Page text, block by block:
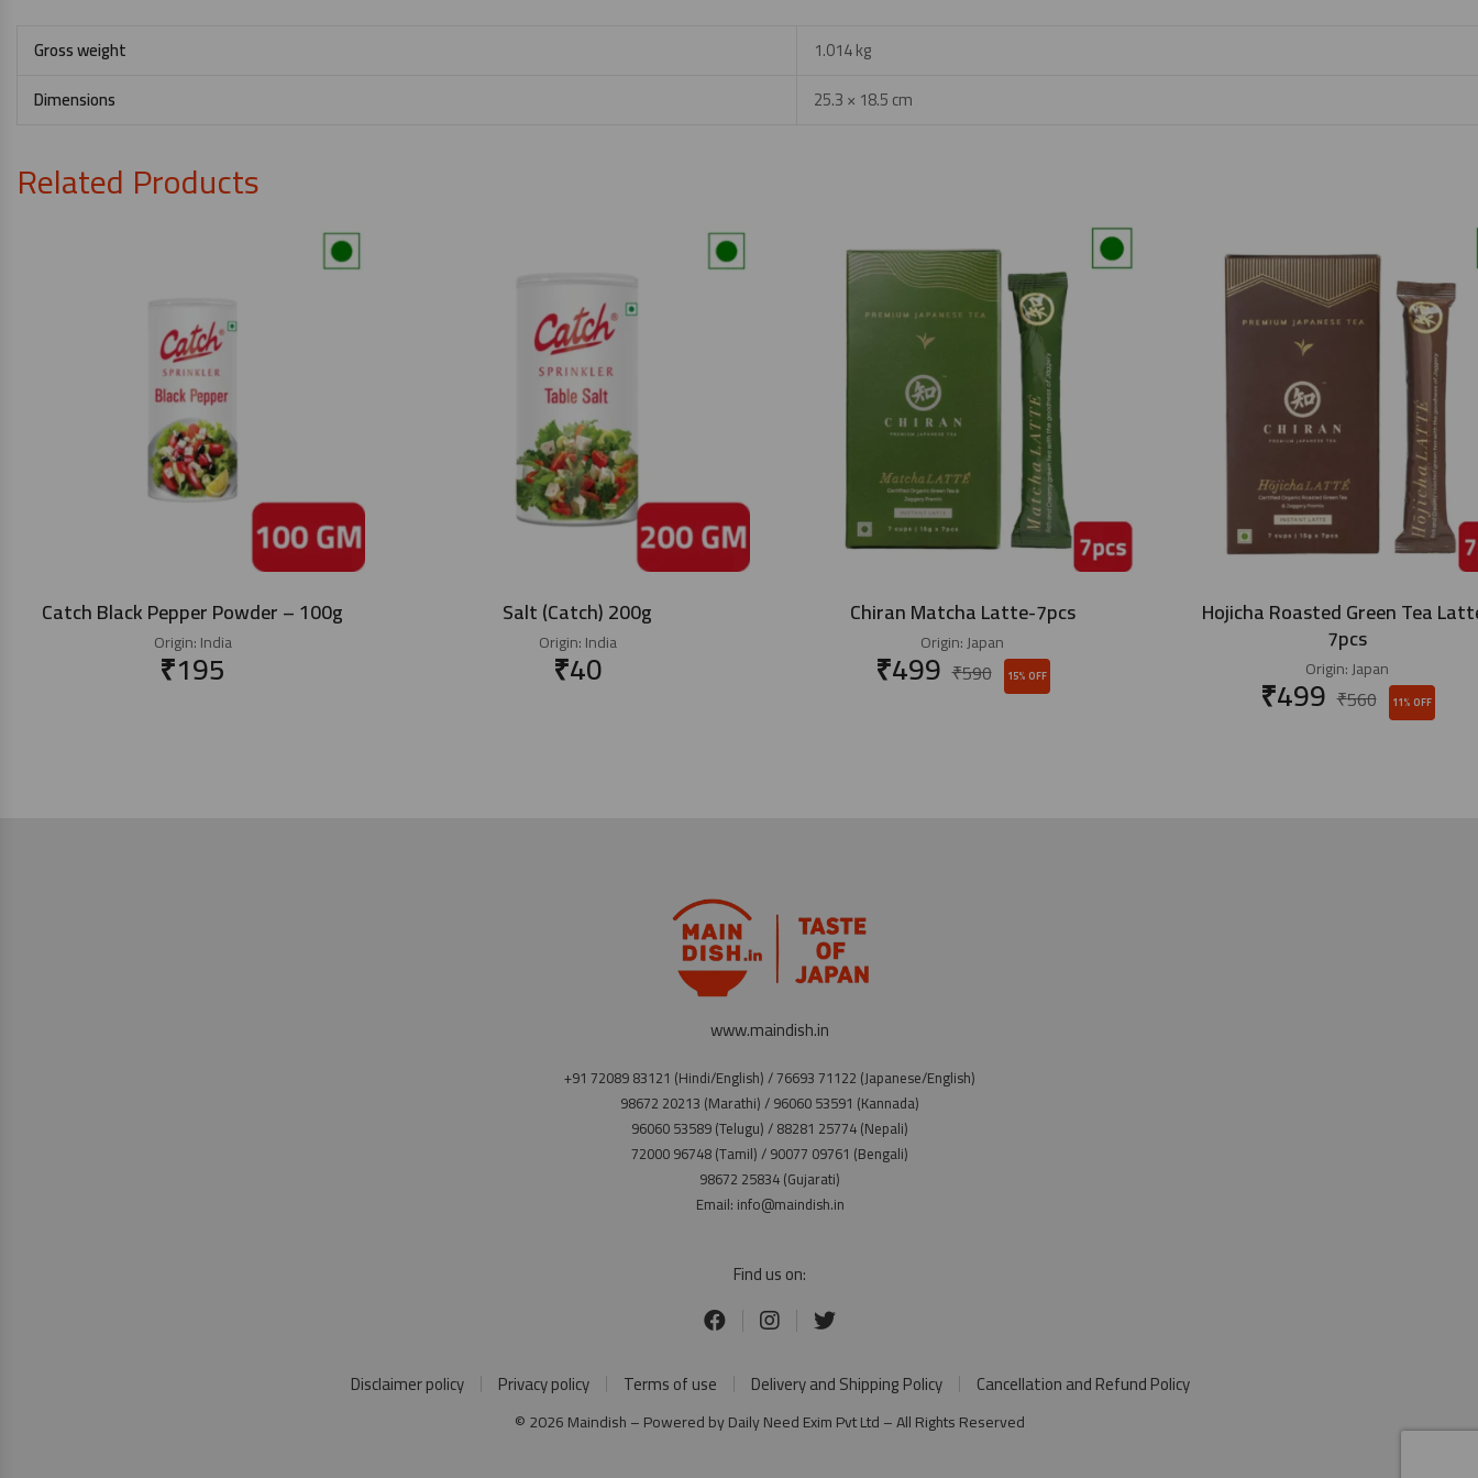
Gross weight
1.014 kg
Dimensions
25.3 × 18.5 cm
Related Products
Catch Black Pepper Powder – 100g
Origin:India
₹195
Salt (Catch) 200g
Origin:India
₹40
Chiran Matcha Latte-7pcs
Origin:Japan
₹590
₹499 15% OFF
Hojicha Roasted Green Tea
7pcs
Origin:Japan
₹560
₹499 11% OFF
www.maindish.in
+91 72089 83121 (Hindi/English) / 76693 71122 (Japanese/English)
98672 20213 (Marathi) / 96060 53591 (Kannada)
96060 53589 (Telugu) / 88281 25774 (Nepali)
72000 96748 (Tamil) / 90077 09761 (Bengali)
98672 25834 (Gujarati)
Email: info@maindish.in
Find us on:
Disclaimer policy Privacy policy Terms of use Delivery and Shipping Policy Cancellation and Refund Policy
© 2026 Maindish – Powered by Daily Need Exim Pvt Ltd – All Rights Reserved